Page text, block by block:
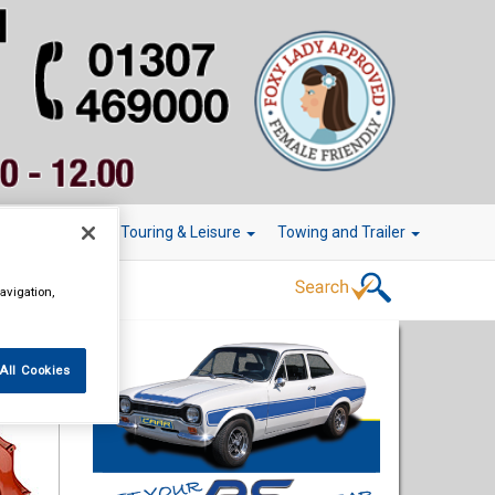
Technology Touring & Leisure Towing and Trailer
Cookies